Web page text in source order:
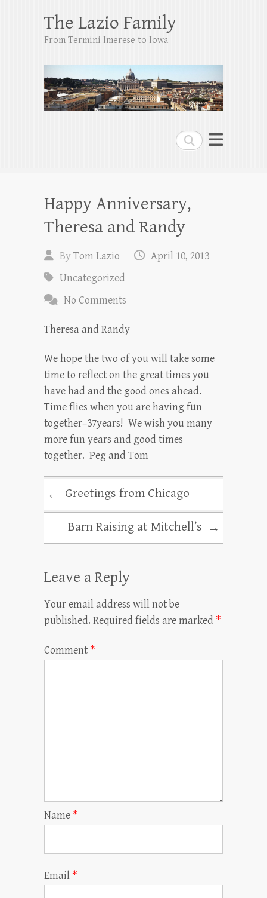
Search
The Lazio Family
From Termini Imerese to Iowa
Happy Anniversary,
Theresa and Randy
ByTom Lazio
April 10, 2013
Uncategorized
No Comments
Theresa and Randy
We hope the two of you will take some
time to reflect on the great times you
have had and the good ones ahead.
Time flies when you are having fun
together–37years! We wish you many
more fun years and good times
together. Peg and Tom
← Greetings from Chicago
Barn Raising at Mitchell’s →
Leave a Reply
Your email address will not be
published. Required fields are marked *
Comment *
Name *
Email *